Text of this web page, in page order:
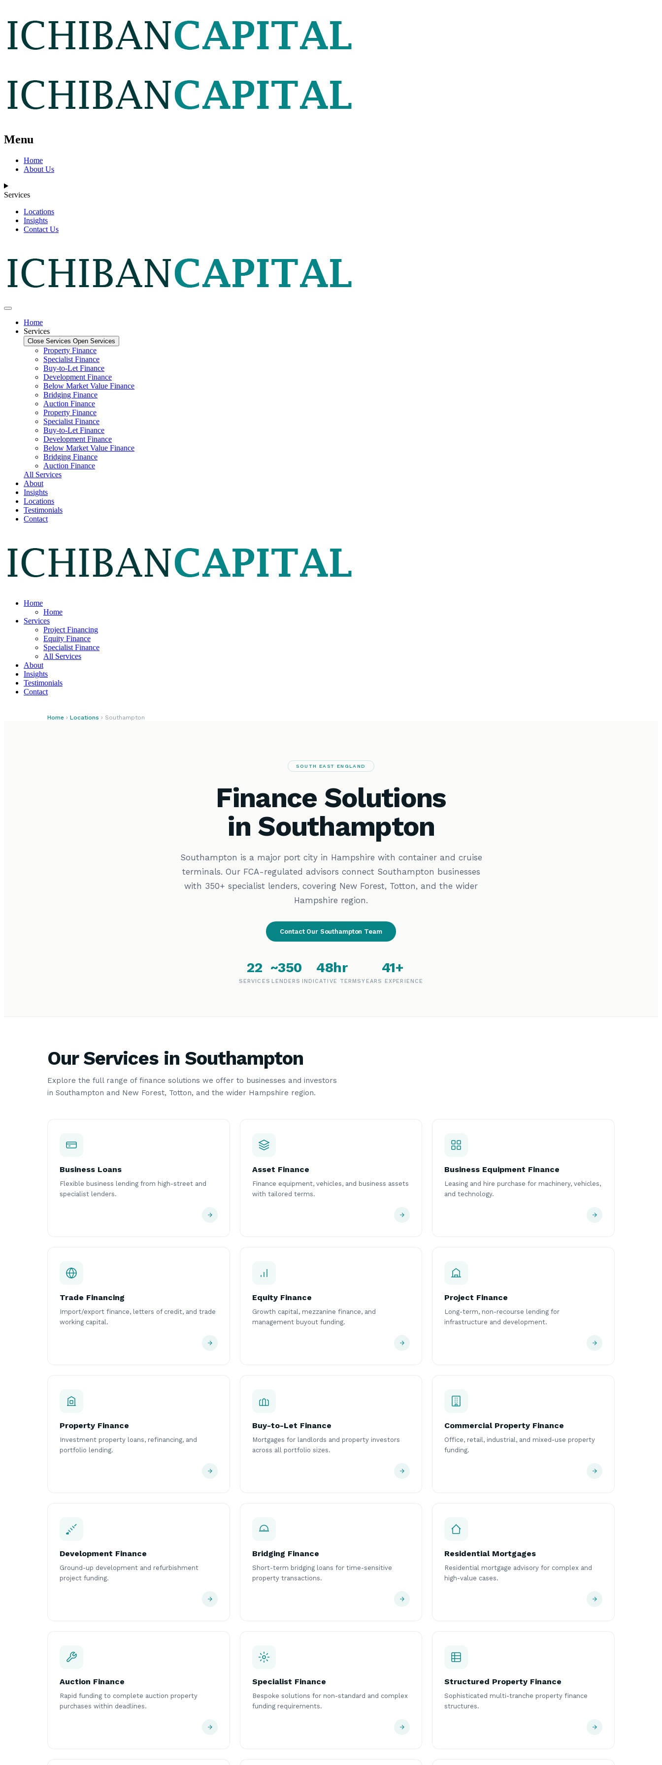
Menu
Home
About Us
Services
Locations
Insights
Contact Us
Home
Services
Close Services Open Services
Property Finance
Specialist Finance
Buy-to-Let Finance
Development Finance
Below Market Value Finance
Bridging Finance
Auction Finance
Property Finance
Specialist Finance
Buy-to-Let Finance
Development Finance
Below Market Value Finance
Bridging Finance
Auction Finance
All Services
About
Insights
Locations
Testimonials
Contact
Home
Home
Services
Project Financing
Equity Finance
Specialist Finance
All Services
About
Insights
Testimonials
Contact
Home › Locations › Southampton
SOUTH EAST ENGLAND
Finance Solutions
in Southampton
Southampton is a major port city in Hampshire with container and cruise
terminals. Our FCA-regulated advisors connect Southampton businesses
with 350+ specialist lenders, covering New Forest, Totton, and the wider
Hampshire region.
Contact Our Southampton Team
22
SERVICES
~350
LENDERS
48hr
INDICATIVE TERMS
41+
YEARS EXPERIENCE
Our Services in Southampton
Explore the full range of finance solutions we offer to businesses and investors
in Southampton and New Forest, Totton, and the wider Hampshire region.
Business Loans
Flexible business lending from high-street and
specialist lenders.
Asset Finance
Finance equipment, vehicles, and business assets
with tailored terms.
Business Equipment Finance
Leasing and hire purchase for machinery, vehicles,
and technology.
Trade Financing
Import/export finance, letters of credit, and trade
working capital.
Equity Finance
Growth capital, mezzanine finance, and
management buyout funding.
Project Finance
Long-term, non-recourse lending for
infrastructure and development.
Property Finance
Investment property loans, refinancing, and
portfolio lending.
Buy-to-Let Finance
Mortgages for landlords and property investors
across all portfolio sizes.
Commercial Property Finance
Office, retail, industrial, and mixed-use property
funding.
Development Finance
Ground-up development and refurbishment
project funding.
Bridging Finance
Short-term bridging loans for time-sensitive
property transactions.
Residential Mortgages
Residential mortgage advisory for complex and
high-value cases.
Auction Finance
Rapid funding to complete auction property
purchases within deadlines.
Specialist Finance
Bespoke solutions for non-standard and complex
funding requirements.
Structured Property Finance
Sophisticated multi-tranche property finance
structures.